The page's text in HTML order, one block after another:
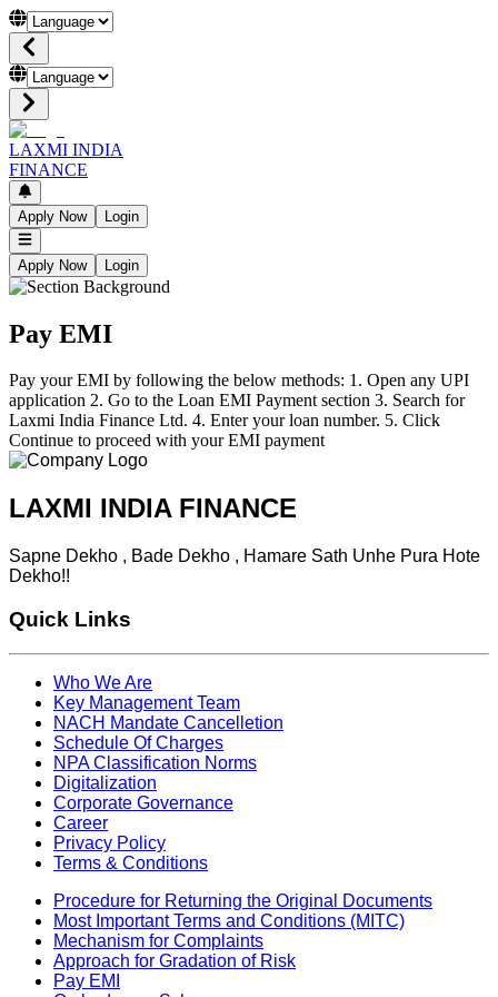
LAXMI INDIA
FINANCE
Apply Now Login
Apply Now Login
Pay EMI
Pay your EMI by following the below methods: 1. Open any UPI
application 2. Go to the Loan EMI Payment section 3. Search for
Laxmi India Finance Ltd. 4. Enter your loan number. 5. Click
Continue to proceed with your EMI payment
LAXMI INDIA FINANCE
Sapne Dekho , Bade Dekho , Hamare Sath Unhe Pura Hote
Dekho!!
Quick Links
Who We Are
Key Management Team
NACH Mandate Cancelletion
Schedule Of Charges
NPA Classification Norms
Digitalization
Corporate Governance
Career
Privacy Policy
Terms & Conditions
Procedure for Returning the Original Documents
Most Important Terms and Conditions (MITC)
Mechanism for Complaints
Approach for Gradation of Risk
Pay EMI